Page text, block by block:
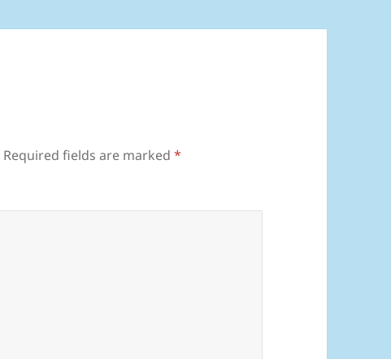
Required fields are marked*